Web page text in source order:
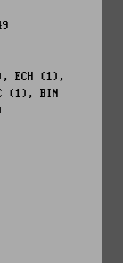
ECH (1),
(1), BIN